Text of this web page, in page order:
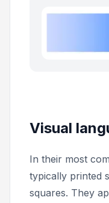
Visual
In their most
typically printed
squares. They